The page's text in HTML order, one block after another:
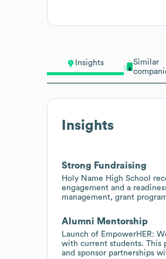
Insights
Similar
Insights
Strong Fundraising
Holy Name High School
engagement and a
management, grant
Alumni Mentorship
Launch of EmpowerHER:
with current students. This
and sponsor partnerships